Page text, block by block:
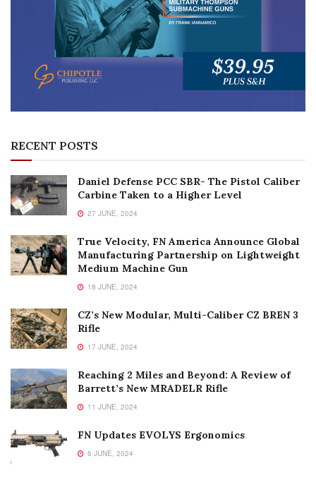
RECENT POSTS
Daniel Defense PCC SBR- The Pistol Caliber
Carbine Taken to a Higher Level
27 JUNE, 2024
True Velocity, FN America Announce Global
Manufacturing Partnership on Lightweight
Medium Machine Gun
18 JUNE, 2024
CZ’s New Modular, Multi-Caliber CZ BREN 3
Rifle
17 JUNE, 2024
Reaching 2 Miles and Beyond: A Review of
Barrett’s New MRADELR Rifle
11 JUNE, 2024
FN Updates EVOLYS Ergonomics
6 JUNE, 2024